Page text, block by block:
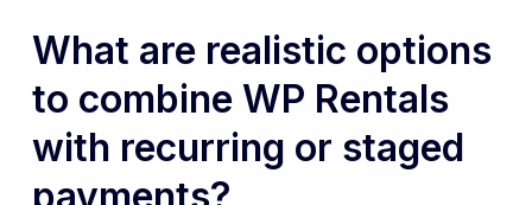
What are realistic options
to combine WP Rentals
with recurring or staged